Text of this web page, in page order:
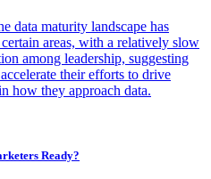
data maturity landscape has
areas, with a relatively slow
among leadership, suggesting
their efforts to drive
how they approach data.
Ready?